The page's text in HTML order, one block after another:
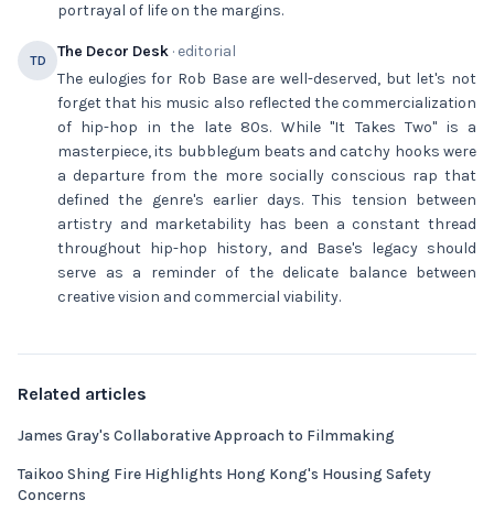
portrayal of life on the margins.
TD The Decor Desk · editorial
The eulogies for Rob Base are well-deserved, but let's not
forget that his music also reflected the commercialization
of hip-hop in the late 80s. While "It Takes Two" is a
masterpiece, its bubblegum beats and catchy hooks were
a departure from the more socially conscious rap that
defined the genre's earlier days. This tension between
artistry and marketability has been a constant thread
throughout hip-hop history, and Base's legacy should
serve as a reminder of the delicate balance between
creative vision and commercial viability.
Related articles
James Gray's Collaborative Approach to Filmmaking
Taikoo Shing Fire Highlights Hong Kong's Housing Safety
Concerns